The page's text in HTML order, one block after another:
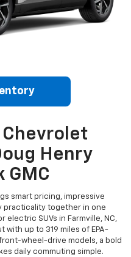
Chevrolet
Henry
GMC
smart pricing, impressive
practicality together in one
electric SUVs in Farmville, NC,
with up to 319 miles of EPA-
wheel-drive models, a bold
daily commuting simple.